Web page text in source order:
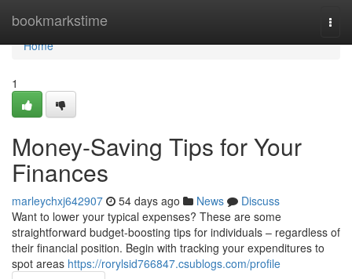
bookmarkstime
Home
Home
1
Money-Saving Tips for Your
Finances
marleychxj642907 54 days ago News
Discuss
Want to lower your typical expenses? These are some
straightforward budget-boosting tips for individuals – regardless of
their financial position. Begin with tracking your expenditures to
spot areas https://rorylsid766847.csublogs.com/profile